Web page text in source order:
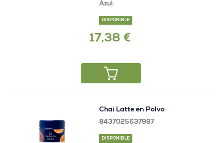
Azul.
DISPONIBLE
17,38 €
Chai Latte en Polvo
8437025637997
DISPONIBLE